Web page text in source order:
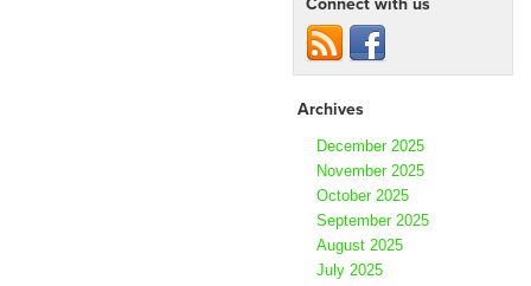
Archives
December 2025
November 2025
October 2025
September 2025
August 2025
July 2025